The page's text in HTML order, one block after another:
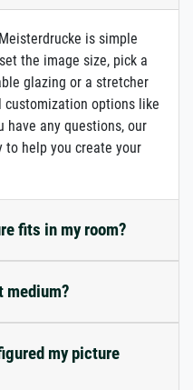
is simple
the image size, pick a
glazing or a stretcher
options like
have any questions, our
to help you create your
fits in my room?
medium?
my picture